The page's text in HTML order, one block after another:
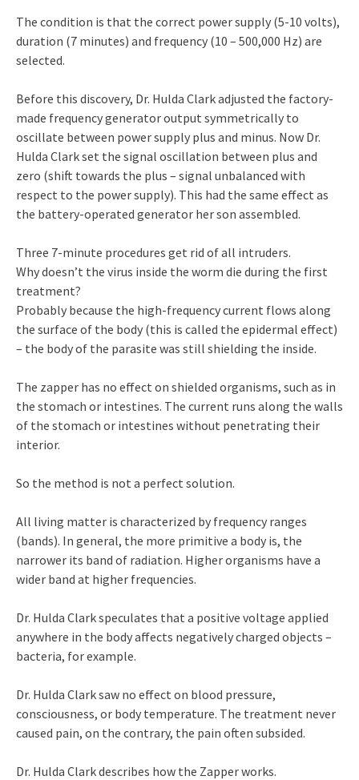
The condition is that the correct power supply (5-10 volts),
duration (7 minutes) and frequency (10 – 500,000 Hz) are
selected.
Before this discovery, Dr. Hulda Clark adjusted the factory-
made frequency generator output symmetrically to
oscillate between power supply plus and minus. Now Dr.
Hulda Clark set the signal oscillation between plus and
zero (shift towards the plus – signal unbalanced with
respect to the power supply). This had the same effect as
the battery-operated generator her son assembled.
Three 7-minute procedures get rid of all intruders.
Why doesn’t the virus inside the worm die during the first
treatment?
Probably because the high-frequency current flows along
the surface of the body (this is called the epidermal effect)
– the body of the parasite was still shielding the inside.
The zapper has no effect on shielded organisms, such as in
the stomach or intestines. The current runs along the walls
of the stomach or intestines without penetrating their
interior.
So the method is not a perfect solution.
All living matter is characterized by frequency ranges
(bands). In general, the more primitive a body is, the
narrower its band of radiation. Higher organisms have a
wider band at higher frequencies.
Dr. Hulda Clark speculates that a positive voltage applied
anywhere in the body affects negatively charged objects –
bacteria, for example.
Dr. Hulda Clark saw no effect on blood pressure,
consciousness, or body temperature. The treatment never
caused pain, on the contrary, the pain often subsided.
Dr. Hulda Clark describes how the Zapper works.